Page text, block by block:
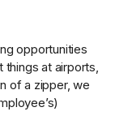
opportunities
at airports,
of a zipper, we